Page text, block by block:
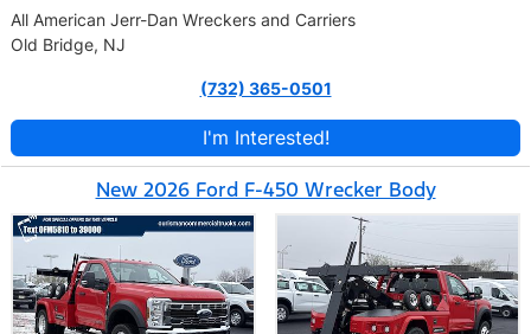
All American Jerr-Dan Wreckers and Carriers
Old Bridge, NJ
(732) 365-0501
I'm Interested!
New 2026 Ford F-450 Wrecker Body